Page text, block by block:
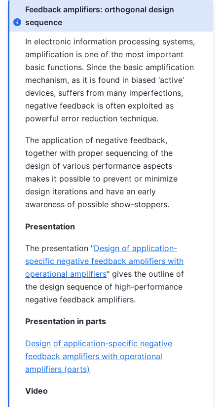
Feedback amplifiers: orthogonal design
sequence
In electronic information processing systems,
amplification is one of the most important
basic functions. Since the basic amplification
mechanism, as it is found in biased ‘active’
devices, suffers from many imperfections,
negative feedback is often exploited as
powerful error reduction technique.
The application of negative feedback,
together with proper sequencing of the
design of various performance aspects
makes it possible to prevent or minimize
design iterations and have an early
awareness of possible show-stoppers.
Presentation
The presentation "Design of application-
specific negative feedback amplifiers with
operational amplifiers" gives the outline of
the design sequence of high-performance
negative feedback amplifiers.
Presentation in parts
Design of application-specific negative
feedback amplifiers with operational
amplifiers (parts)
Video